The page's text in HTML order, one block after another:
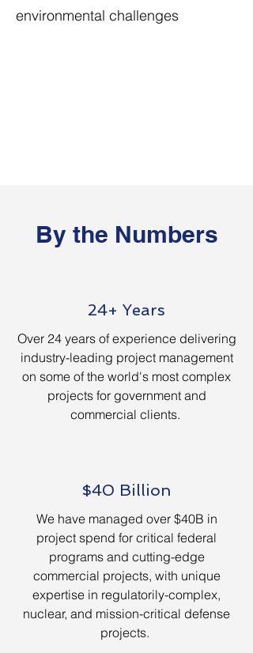
environmental challenges
By the Numbers
24+ Years
Over 24 years of experience delivering
industry-leading project management
on some of the world's most complex
projects for government and
commercial clients.
$40 Billion
We have managed over $40B in
project spend for critical federal
programs and cutting-edge
commercial projects, with unique
expertise in regulatorily-complex,
nuclear, and mission-critical defense
projects.